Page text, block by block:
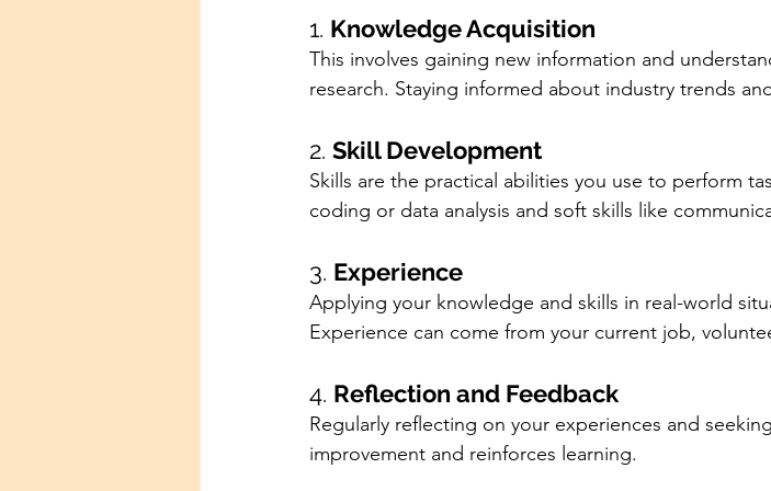
1. Knowledge Acquisition
This involves gaining new information and
research. Staying informed about industry trends
2. Skill Development
Skills are the practical abilities you use to perform
coding or data analysis and soft skills like
3. Experience
Applying your knowledge and skills in real-world
Experience can come from your current job,
4. Reflection and Feedback
Regularly reflecting on your experiences and
improvement and reinforces learning.